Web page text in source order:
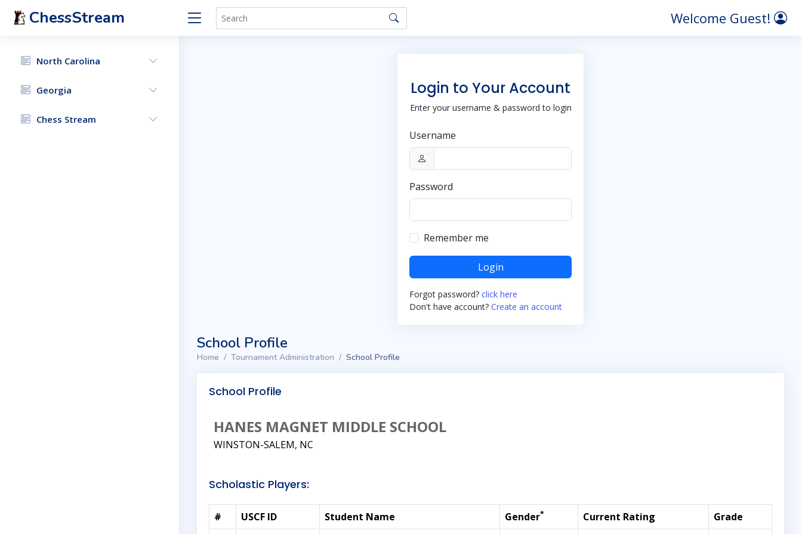
ChessStream Welcome Guest!
North Carolina
Georgia
Chess Stream
Login to Your Account
Enter your username & password to login
Username
Password
Remember me
Login
Forgot password? click here
Don't have account? Create an account
School Profile
Home Tournament Administration School Profile
School Profile
HANES MAGNET MIDDLE SCHOOL
WINSTON-SALEM, NC
Scholastic Players:
# USCF ID Student Name Gender* Current Rating Grade